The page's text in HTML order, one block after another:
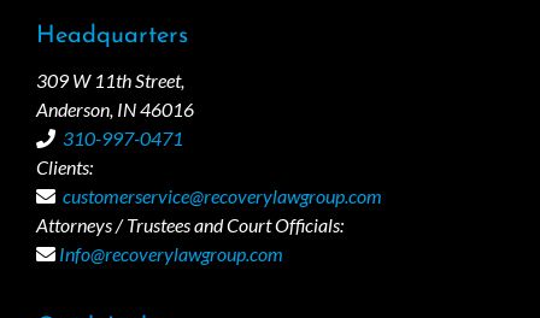
Headquarters
309 W 11th Street,
Anderson, IN 46016
310-997-0471
Clients:
customerservice@recoverylawgroup.com
Attorneys / Trustees and Court Officials:
Info@recoverylawgroup.com